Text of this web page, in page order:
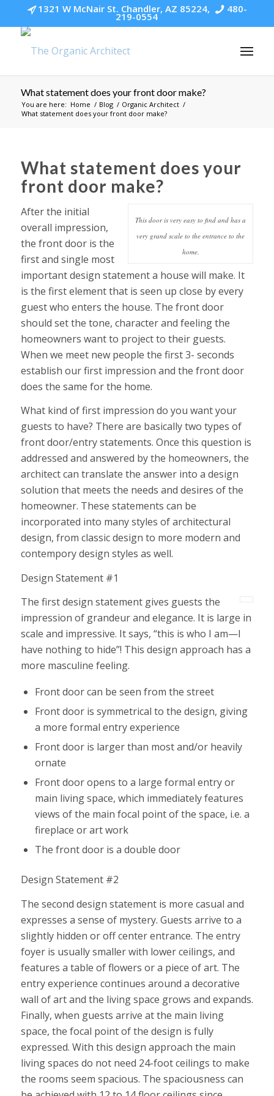
1321 W McNair St. Chandler, AZ 85224, 480-
219-0554
What statement does your front door make?
You are here: Home / Blog / Organic Architect /
What statement does your front door make?
What statement does your
front door make?
This door is very easy to find and has a
very grand scale to the entrance to the
home.
After the initial
overall impression,
the front door is the
first and single most
important design statement a house will make. It
is the first element that is seen up close by every
guest who enters the house. The front door
should set the tone, character and feeling the
homeowners want to project to their guests.
When we meet new people the first 3- seconds
establish our first impression and the front door
does the same for the home.
What kind of first impression do you want your
guests to have? There are basically two types of
front door/entry statements. Once this question is
addressed and answered by the homeowners, the
architect can translate the answer into a design
solution that meets the needs and desires of the
homeowner. These statements can be
incorporated into many styles of architectural
design, from classic design to more modern and
contempory design styles as well.
Design Statement #1
The first design statement gives guests the
impression of grandeur and elegance. It is large in
scale and impressive. It says, “this is who I am—I
have nothing to hide”! This design approach has a
more masculine feeling.
Front door can be seen from the street
Front door is symmetrical to the design, giving
a more formal entry experience
Front door is larger than most and/or heavily
ornate
Front door opens to a large formal entry or
main living space, which immediately features
views of the main focal point of the space, i.e. a
fireplace or art work
The front door is a double door
Design Statement #2
The second design statement is more casual and
expresses a sense of mystery. Guests arrive to a
slightly hidden or off center entrance. The entry
foyer is usually smaller with lower ceilings, and
features a table of flowers or a piece of art. The
entry experience continues around a decorative
wall of art and the living space grows and expands.
Finally, when guests arrive at the main living
space, the focal point of the design is fully
expressed. With this design approach the main
living spaces do not need 24-foot ceilings to make
the rooms seem spacious. The spaciousness can